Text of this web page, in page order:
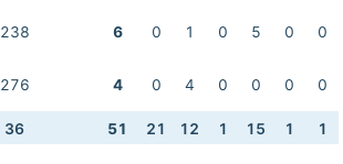
238 6 0 1 0 5 0 0
276 4 0 4 0 0 0 0
36 51 21 12 1 15 1 1